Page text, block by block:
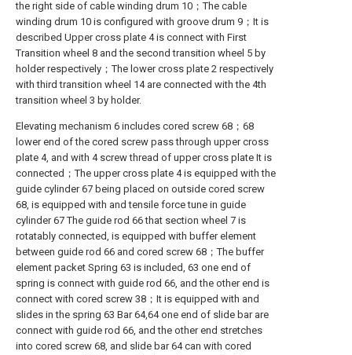
the right side of cable winding drum 10；The cable
winding drum 10 is configured with groove drum 9；It is
described Upper cross plate 4 is connect with First
Transition wheel 8 and the second transition wheel 5 by
holder respectively；The lower cross plate 2 respectively
with third transition wheel 14 are connected with the 4th
transition wheel 3 by holder.
Elevating mechanism 6 includes cored screw 68；68
lower end of the cored screw pass through upper cross
plate 4, and with 4 screw thread of upper cross plate It is
connected；The upper cross plate 4 is equipped with the
guide cylinder 67 being placed on outside cored screw
68, is equipped with and tensile force tune in guide
cylinder 67 The guide rod 66 that section wheel 7 is
rotatably connected, is equipped with buffer element
between guide rod 66 and cored screw 68；The buffer
element packet Spring 63 is included, 63 one end of
spring is connect with guide rod 66, and the other end is
connect with cored screw 38；It is equipped with and
slides in the spring 63 Bar 64,64 one end of slide bar are
connect with guide rod 66, and the other end stretches
into cored screw 68, and slide bar 64 can with cored